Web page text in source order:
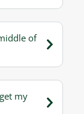
of
my